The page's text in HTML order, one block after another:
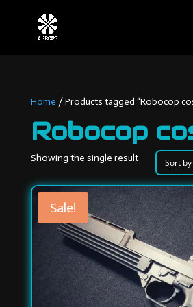
Home / Products tagged “Robocop
Robocop
Showing the single result
Sale!